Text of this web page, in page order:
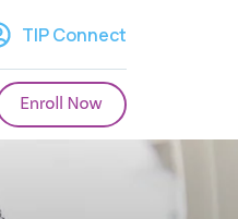
TIP Connect